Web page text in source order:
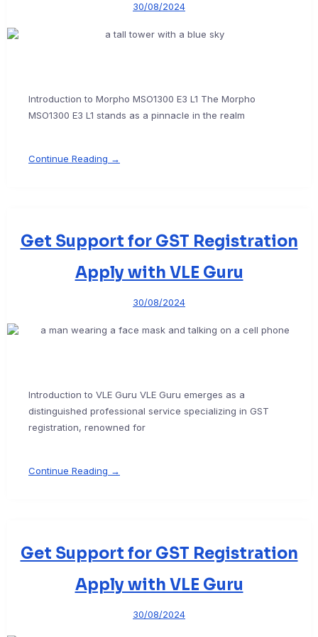
30/08/2024
Introduction to Morpho MSO1300 E3 L1 The Morpho
MSO1300 E3 L1 stands as a pinnacle in the realm
Continue Reading →
Get Support for GST Registration
Apply with VLE Guru
30/08/2024
Introduction to VLE Guru VLE Guru emerges as a
distinguished professional service specializing in GST
registration, renowned for
Continue Reading →
Get Support for GST Registration
Apply with VLE Guru
30/08/2024